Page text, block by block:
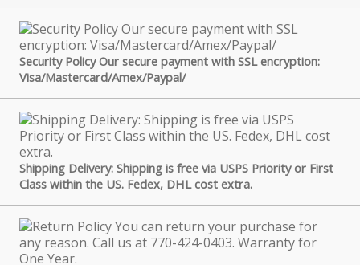
Security Policy Our secure payment with SSL encryption:
Visa/Mastercard/Amex/Paypal/
Shipping Delivery: Shipping is free via USPS Priority or First
Class within the US. Fedex, DHL cost extra.